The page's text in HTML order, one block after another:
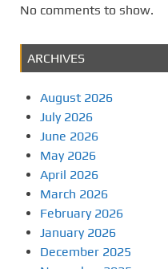
No comments to show.
ARCHIVES
August 2026
July 2026
June 2026
May 2026
April 2026
March 2026
February 2026
January 2026
December 2025